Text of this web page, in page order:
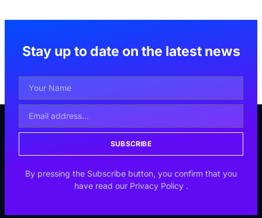
Stay up to date on the latest news
SUBSCRIBE
By pressing the Subscribe button, you confirm that you
have read our Privacy Policy .